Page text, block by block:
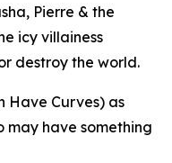
Pierre & the
icy villainess
destroy the world.
Have Curves) as
have something